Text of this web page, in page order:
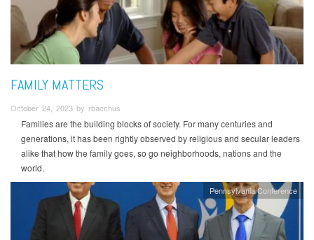
FAMILY MATTERS
October 24, 2023 by rbacchus
Families are the building blocks of society. For many centuries and
generations, it has been rightly observed by religious and secular leaders
alike that how the family goes, so go neighborhoods, nations and the
world.
Pennsylvania Conference